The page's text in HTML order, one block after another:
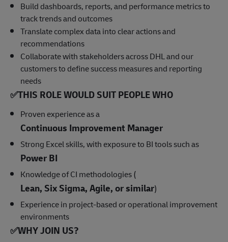
Build dashboards, reports, and performance metrics to
track trends and outcomes
Translate complex data into clear actions and
recommendations
Collaborate with stakeholders across DHL and our
customers to define success measures and reporting
needs
✅THIS ROLE WOULD SUIT PEOPLE WHO
Proven experience as a
Continuous Improvement Manager
Strong Excel skills, with exposure to BI tools such as
Power BI
Knowledge of CI methodologies (
Lean, Six Sigma, Agile, or similar)
Experience in project-based or operational improvement
environments
✅WHY JOIN US?